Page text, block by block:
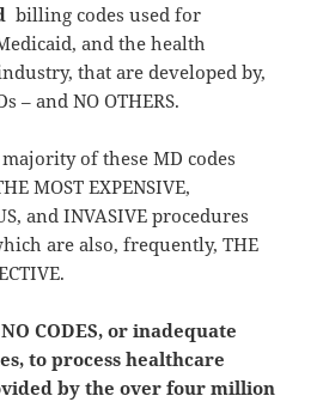
billing codes used for
and the health
that are developed by,
– and NO OTHERS.
of these MD codes
MOST EXPENSIVE,
and INVASIVE procedures
are also, frequently, THE
CODES, or inadequate
to process healthcare
by the over four million